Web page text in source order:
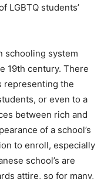
LGBTQ students’
schooling system
19th century. There
representing the
or even to a
between rich and
of a school’s
to enroll, especially
school’s are
attire, so for many,